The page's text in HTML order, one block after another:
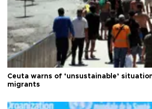
Ceuta warns of ‘unsustainable’
migrants